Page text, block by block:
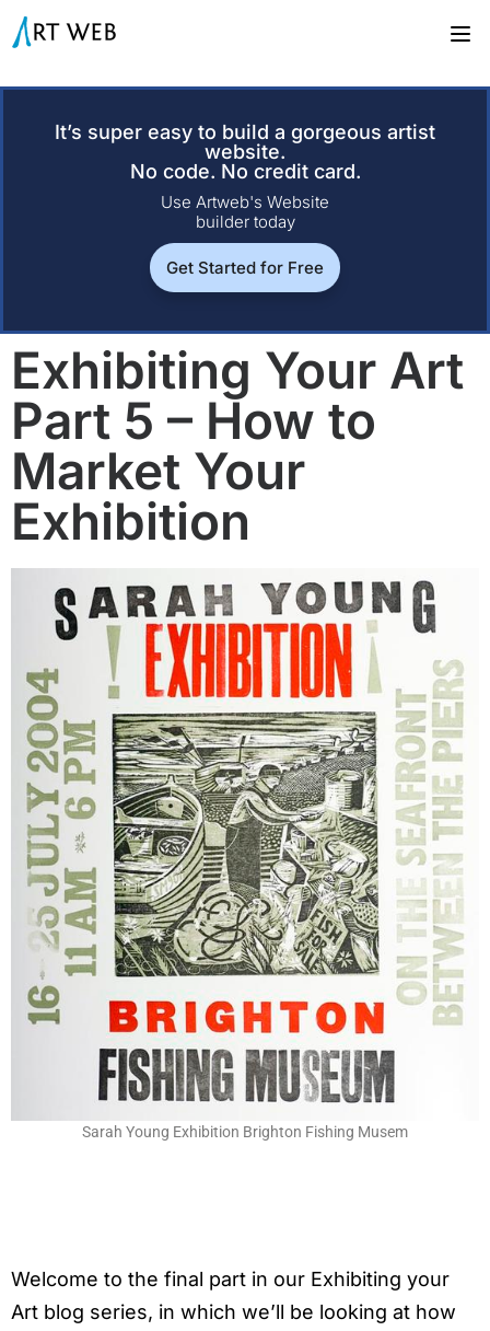
It’s super easy to build a gorgeous artist
website.
No code. No credit card.
Use Artweb's Website
builder today
Get Started for Free
Exhibiting Your Art
Part 5 – How to
Market Your
Exhibition
Sarah Young Exhibition Brighton Fishing Musem
Welcome to the final part in our Exhibiting your
Art blog series, in which we’ll be looking at how